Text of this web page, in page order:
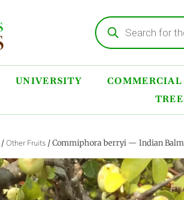
UNIVERSITY COMMERCIAL
/ Other Fruits / Commiphora berryi — Indian